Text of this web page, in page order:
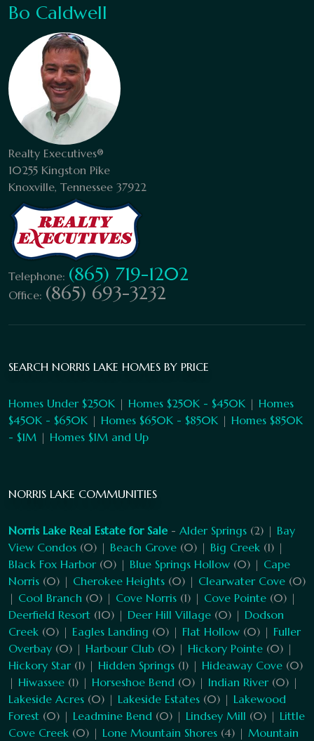
Bo Caldwell
Realty Executives®
10255 Kingston Pike
Knoxville, Tennessee 37922
Telephone: (865) 719-1202
Office: (865) 693-3232
SEARCH NORRIS LAKE HOMES BY PRICE
Homes Under $250K | Homes $250K - $450K | Homes
$450K - $650K | Homes $650K - $850K | Homes $850K
- $1M | Homes $1M and Up
NORRIS LAKE COMMUNITIES
Norris Lake Real Estate for Sale - Alder Springs (2) | Bay
View Condos (0) | Beach Grove (0) | Big Creek (1) |
Black Fox Harbor (0) | Blue Springs Hollow (0) | Cape
Norris (0) | Cherokee Heights (0) | Clearwater Cove (0)
| Cool Branch (0) | Cove Norris (1) | Cove Pointe (0) |
Deerfield Resort (10) | Deer Hill Village (0) | Dodson
Creek (0) | Eagles Landing (0) | Flat Hollow (0) | Fuller
Overbay (0) | Harbour Club (0) | Hickory Pointe (0) |
Hickory Star (1) | Hidden Springs (1) | Hideaway Cove (0)
| Hiwassee (1) | Horseshoe Bend (0) | Indian River (0) |
Lakeside Acres (0) | Lakeside Estates (0) | Lakewood
Forest (0) | Leadmine Bend (0) | Lindsey Mill (0) | Little
Cove Creek (0) | Lone Mountain Shores (4) | Mountain